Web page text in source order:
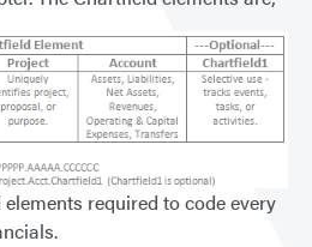
required to code every